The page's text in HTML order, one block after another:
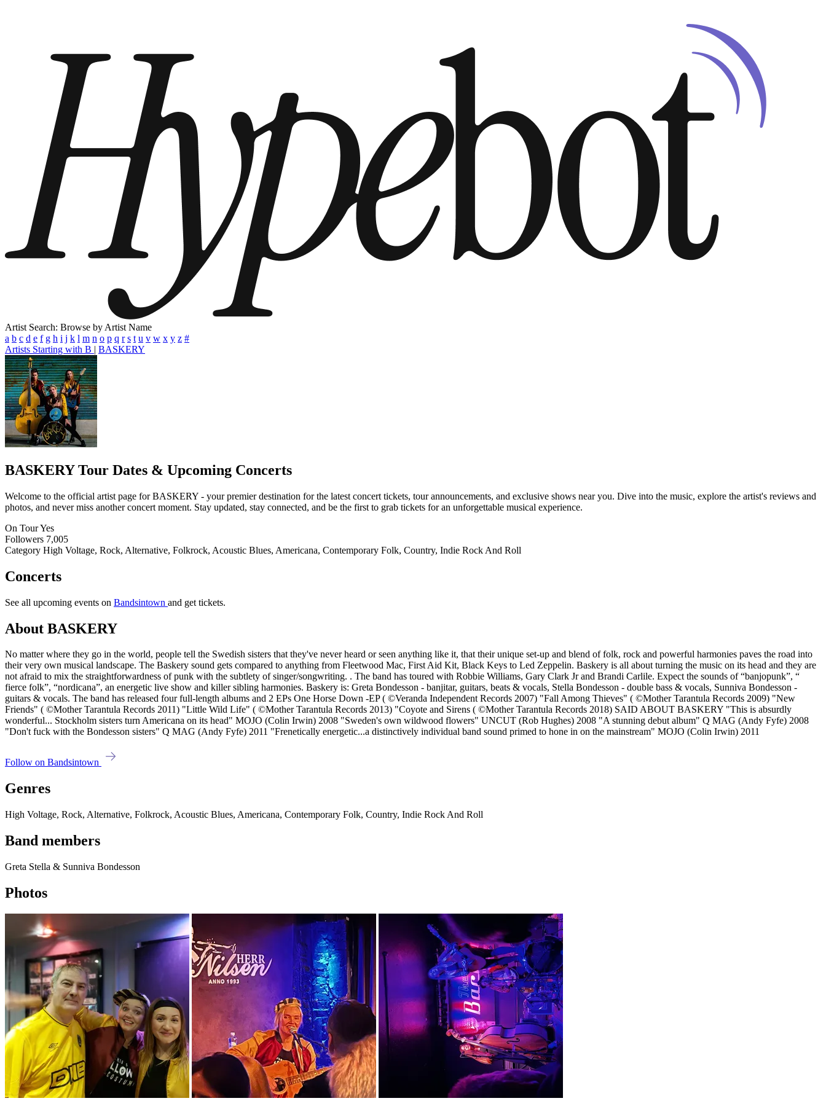
Artist Search: Browse by Artist Name
a b c d e f g h i j k l m n o p q r s t u v w x y z #
Artists Starting with B | BASKERY
BASKERYTour Dates & Upcoming Concerts
Welcome to the official artist page for BASKERY - your premier destination for the latest concert tickets, tour announcements, and exclusive shows near you. Dive into the music, explore the artist's reviews and
photos, and never miss another concert moment. Stay updated, stay connected, and be the first to grab tickets for an unforgettable musical experience.
On TourYes
Followers 7,005
Category High Voltage, Rock, Alternative, Folkrock, Acoustic Blues, Americana, Contemporary Folk, Country, Indie Rock And Roll
Concerts
See all upcoming events on Bandsintown and get tickets.
About BASKERY
No matter where they go in the world, people tell the Swedish sisters that they've never heard or seen anything like it, that their unique set-up and blend of folk, rock and powerful harmonies paves the road into
their very own musical landscape. The Baskery sound gets compared to anything from Fleetwood Mac, First Aid Kit, Black Keys to Led Zeppelin. Baskery is all about turning the music on its head and they are
not afraid to mix the straightforwardness of punk with the subtlety of singer/songwriting. . The band has toured with Robbie Williams, Gary Clark Jr and Brandi Carlile. Expect the sounds of “banjopunk”, “
fierce folk”, “nordicana”, an energetic live show and killer sibling harmonies. Baskery is: Greta Bondesson - banjitar, guitars, beats & vocals, Stella Bondesson - double bass & vocals, Sunniva Bondesson -
guitars & vocals. The band has released four full-length albums and 2 EPs One Horse Down -EP ( ©Veranda Independent Records 2007) "Fall Among Thieves" ( ©Mother Tarantula Records 2009) "New
Friends" ( ©Mother Tarantula Records 2011) "Little Wild Life" ( ©Mother Tarantula Records 2013) "Coyote and Sirens ( ©Mother Tarantula Records 2018) SAID ABOUT BASKERY "This is absurdly
wonderful... Stockholm sisters turn Americana on its head" MOJO (Colin Irwin) 2008 "Sweden's own wildwood flowers" UNCUT (Rob Hughes) 2008 "A stunning debut album" Q MAG (Andy Fyfe) 2008
"Don't fuck with the Bondesson sisters" Q MAG (Andy Fyfe) 2011 "Frenetically energetic...a distinctively individual band sound primed to hone in on the mainstream" MOJO (Colin Irwin) 2011
Follow on Bandsintown
Genres
High Voltage, Rock, Alternative, Folkrock, Acoustic Blues, Americana, Contemporary Folk, Country, Indie Rock And Roll
Band members
Greta Stella & Sunniva Bondesson
Photos